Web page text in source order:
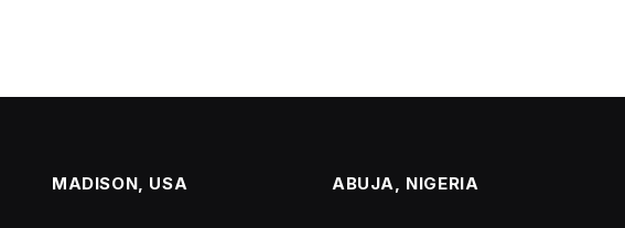
MADISON, USA ABUJA, NIGERIA